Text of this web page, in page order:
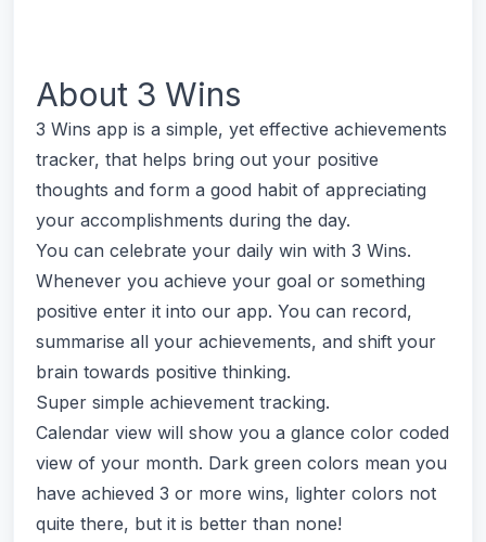
About 3 Wins
3 Wins app is a simple, yet effective achievements
tracker, that helps bring out your positive
thoughts and form a good habit of appreciating
your accomplishments during the day.
You can celebrate your daily win with 3 Wins.
Whenever you achieve your goal or something
positive enter it into our app. You can record,
summarise all your achievements, and shift your
brain towards positive thinking.
Super simple achievement tracking.
Calendar view will show you a glance color coded
view of your month. Dark green colors mean you
have achieved 3 or more wins, lighter colors not
quite there, but it is better than none!